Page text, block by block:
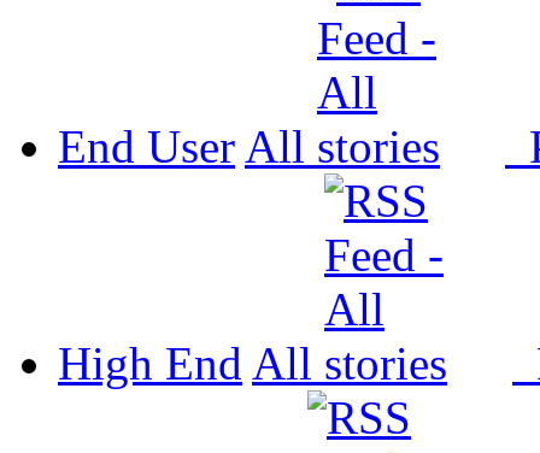
End User All
High End All